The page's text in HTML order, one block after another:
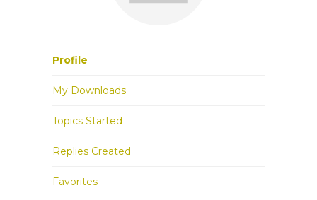
Profile
My Downloads
Topics Started
Replies Created
Favorites